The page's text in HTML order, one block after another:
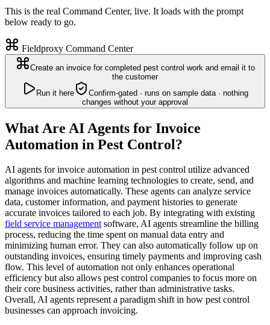
This is the real Command Center, live. It loads with the prompt
below ready to go.
Fieldproxy Command Center
Create an invoice for completed pest control work and email it to
the customer
Run it here
Confirm-gated · runs on sample data · nothing
changes without your approval
What Are AI Agents for Invoice
Automation in Pest Control?
AI agents for invoice automation in pest control utilize advanced
algorithms and machine learning technologies to create, send, and
manage invoices automatically. These agents can analyze service
data, customer information, and payment histories to generate
accurate invoices tailored to each job. By integrating with existing
field service managementsoftware, AI agents streamline the billing
process, reducing the time spent on manual data entry and
minimizing human error. They can also automatically follow up on
outstanding invoices, ensuring timely payments and improving cash
flow. This level of automation not only enhances operational
efficiency but also allows pest control companies to focus more on
their core business activities, rather than administrative tasks.
Overall, AI agents represent a paradigm shift in how pest control
businesses can approach invoicing.